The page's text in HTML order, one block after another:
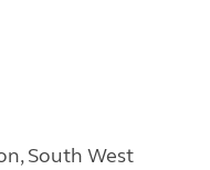
South West